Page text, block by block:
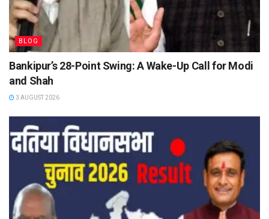
BLOG
Bankipur’s 28-Point Swing: A Wake-Up Call for Modi
and Shah
3 AUGUST 2026